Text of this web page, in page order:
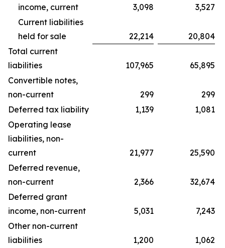
income, current
3,098
3,527
Current liabilities
held for sale
22,214
20,804
Total current
liabilities
107,965
65,895
Convertible notes,
non-current
299
299
Deferred tax liability
1,139
1,081
Operating lease
liabilities, non-
current
21,977
25,590
Deferred revenue,
non-current
2,366
32,674
Deferred grant
income, non-current
5,031
7,243
Other non-current
liabilities
1,200 1,062